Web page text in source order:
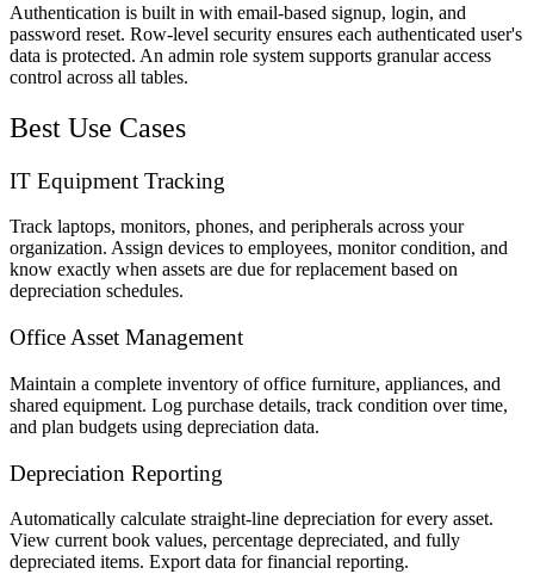
Authentication is built in with email-based signup, login, and
password reset. Row-level security ensures each authenticated user's
data is protected. An admin role system supports granular access
control across all tables.
Best Use Cases
IT Equipment Tracking
Track laptops, monitors, phones, and peripherals across your
organization. Assign devices to employees, monitor condition, and
know exactly when assets are due for replacement based on
depreciation schedules.
Office Asset Management
Maintain a complete inventory of office furniture, appliances, and
shared equipment. Log purchase details, track condition over time,
and plan budgets using depreciation data.
Depreciation Reporting
Automatically calculate straight-line depreciation for every asset.
View current book values, percentage depreciated, and fully
depreciated items. Export data for financial reporting.